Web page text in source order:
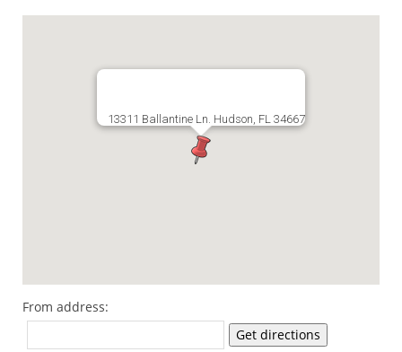
13311 Ballantine Ln. Hudson, FL 34667
From address:
Get directions